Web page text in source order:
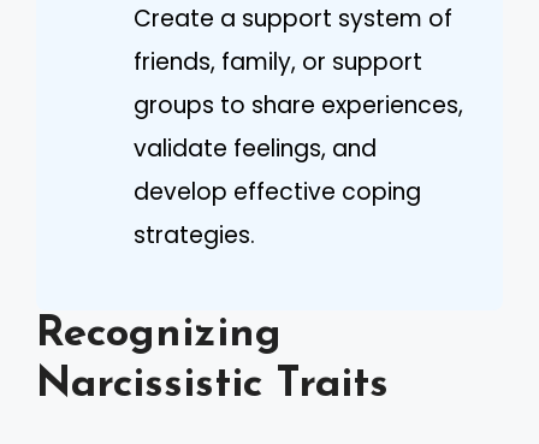
Create a support system of
friends, family, or support
groups to share experiences,
validate feelings, and
develop effective coping
strategies.
Recognizing
Narcissistic Traits